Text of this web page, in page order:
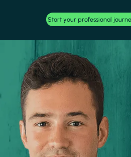
Start your professional